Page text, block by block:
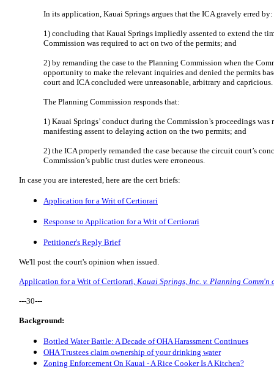
In its application, Kauai Springs argues that the ICA gravely erred by:
1) concluding that Kauai Springs impliedly assented to extend the
Commission was required to act on two of the permits; and
2) by remanding the case to the Planning Commission when the
opportunity to make the relevant inquiries and denied the permits
court and ICA concluded were unreasonable, arbitrary and capricious.
The Planning Commission responds that:
1) Kauai Springs’ conduct during the Commission’s proceedings was
manifesting assent to delaying action on the two permits; and
2) the ICA properly remanded the case because the circuit court’s
Commission’s public trust duties were erroneous.
In case you are interested, here are the cert briefs:
Application for a Writ of Certiorari
Response to Application for a Writ of Certiorari
Petitioner's Reply Brief
We'll post the court's opinion when issued.
Application for a Writ of Certiorari, Kauai Springs, Inc. v. Planning Comm'n
---30---
Background:
Bottled Water Battle: A Decade of OHA Harassment Continues
OHA Trustees claim ownership of your drinking water
Zoning Enforcement On Kauai - A Rice Cooker Is A Kitchen?